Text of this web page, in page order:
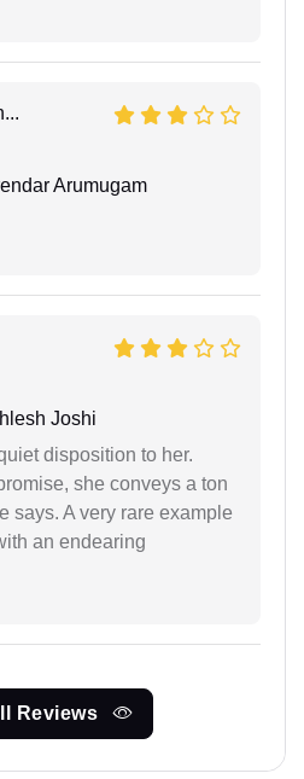
Arumugam
Joshi
disposition to her.
she conveys a ton
says. A very rare example
an endearing
Reviews